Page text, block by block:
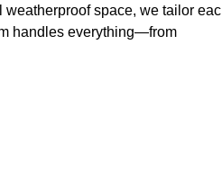
weatherproof space, we tailor
handles everything—from